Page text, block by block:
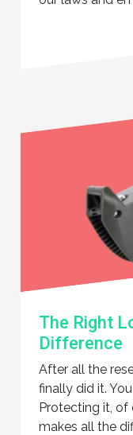
The Right
Difference
After all the
finally did it.
Protecting it, of
makes all the